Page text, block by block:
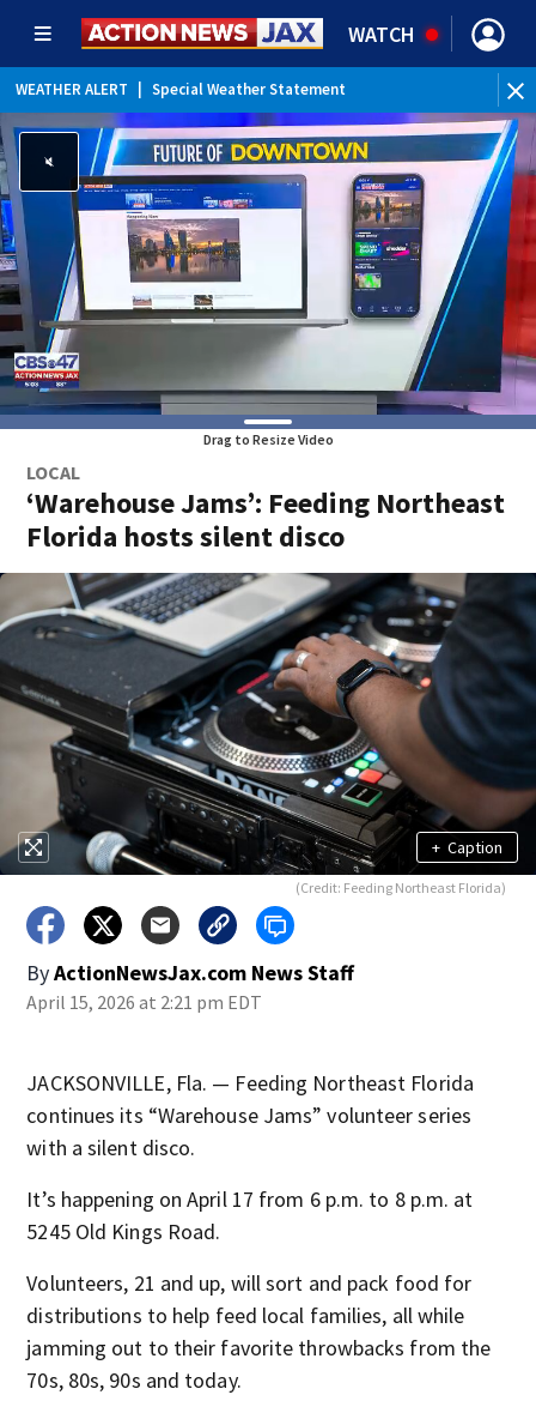
WATCH
WEATHER ALERT Special Weather Statement
Drag to Resize Video
LOCAL
‘Warehouse Jams’: Feeding Northeast
Florida hosts silent disco
+ Caption
(Credit: Feeding Northeast Florida)
ByActionNewsJax.com News Staff
April 15, 2026 at 2:21 pm EDT
JACKSONVILLE, Fla. — Feeding Northeast Florida
continues its “Warehouse Jams” volunteer series
with a silent disco.
It’s happening on April 17 from 6 p.m. to 8 p.m. at
5245 Old Kings Road.
Volunteers, 21 and up, will sort and pack food for
distributions to help feed local families, all while
jamming out to their favorite throwbacks from the
70s, 80s, 90s and today.